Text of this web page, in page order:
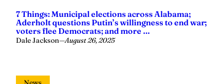
7 Things: Municipal elections across Alabama;
Aderholt questions Putin’s willingness to end war;
voters flee Democrats; and more …
Dale Jackson—August 26, 2025